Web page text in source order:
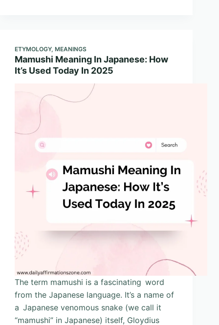
ETYMOLOGY, MEANINGS
Mamushi Meaning In Japanese: How
It’s Used Today In 2025
The term mamushi is a fascinating word
from the Japanese language. It’s a name of
a Japanese venomous snake (we call it
“mamushi” in Japanese) itself, Gloydius